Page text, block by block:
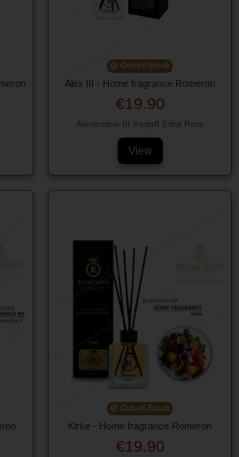
Out-of-Stock
Alex III - Home fragrance Romeron
€19.90
Alexandria III Xerjoff Erba Pura
View
Out-of-Stock
Kirke - Home fragrance Romeron
€19.90